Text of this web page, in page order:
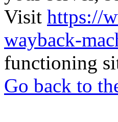
Visit https://
wayback-
functioning
Go back to